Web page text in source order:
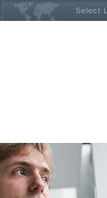
Select